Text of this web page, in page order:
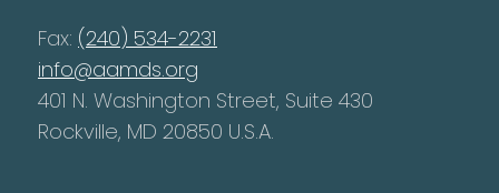
Fax: (240) 534-2231
info@aamds.org
401 N. Washington Street, Suite 430
Rockville, MD 20850 U.S.A.